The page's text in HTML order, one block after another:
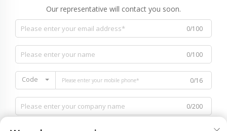
Our representative will contact you soon.
0/100
0/100
Code 0/16
0/200